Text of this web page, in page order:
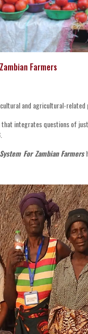
Farmers
and agricultural-related
that integrates questions of
For Zambian Farmers